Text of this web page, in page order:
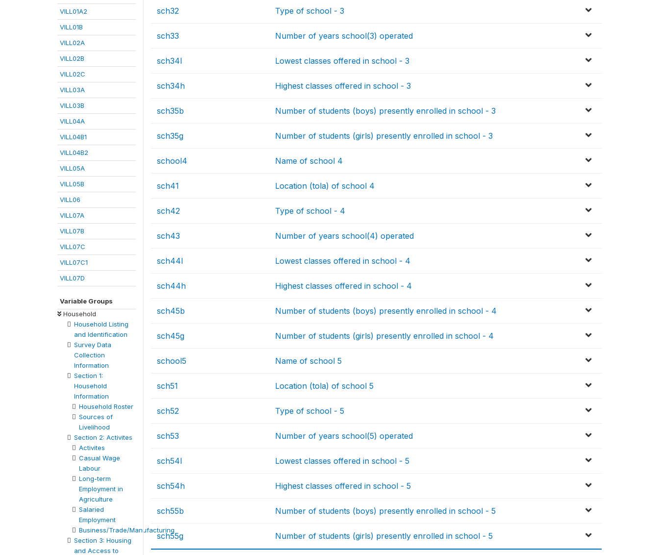
VILL01A2
VILL01B
VILL02A
VILL02B
VILL02C
VILL03A
VILL03B
VILL04A
VILL04B1
VILL04B2
VILL05A
VILL05B
VILL06
VILL07A
VILL07B
VILL07C
VILL07C1
VILL07D
Variable Groups
Household
Household Listing
and Identification
Survey Data
Collection
Information
Section 1:
Household
Information
Household Roster
Sources of
Livelihood
Section 2: Activites
Activites
Casual Wage
Labour
Long-term
Employment in
Agriculture
Salaried
Employment
Business/Trade/Manufacturing
Section 3: Housing
and Access to
sch32 Type of school - 3
sch33 Number of years school(3) operated
sch34l Lowest classes offered in school - 3
sch34h Highest classes offered in school - 3
sch35b Number of students (boys) presently enrolled in school - 3
sch35g Number of students (girls) presently enrolled in school - 3
school4 Name of school 4
sch41 Location (tola) of school 4
sch42 Type of school - 4
sch43 Number of years school(4) operated
sch44l Lowest classes offered in school - 4
sch44h Highest classes offered in school - 4
sch45b Number of students (boys) presently enrolled in school - 4
sch45g Number of students (girls) presently enrolled in school - 4
school5 Name of school 5
sch51 Location (tola) of school 5
sch52 Type of school - 5
sch53 Number of years school(5) operated
sch54l Lowest classes offered in school - 5
sch54h Highest classes offered in school - 5
sch55b Number of students (boys) presently enrolled in school - 5
sch55g Number of students (girls) presently enrolled in school - 5